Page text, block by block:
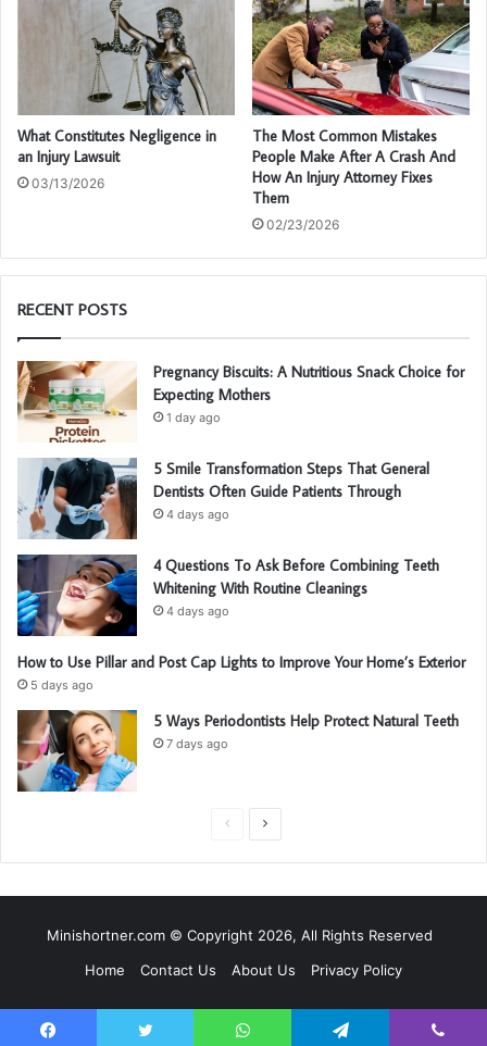
What Constitutes Negligence in
an Injury Lawsuit
03/13/2026
The Most Common Mistakes
People Make After A Crash And
How An Injury Attorney Fixes
Them
02/23/2026
RECENT POSTS
Pregnancy Biscuits: A Nutritious Snack Choice for
Expecting Mothers
1 day ago
5 Smile Transformation Steps That General
Dentists Often Guide Patients Through
4 days ago
4 Questions To Ask Before Combining Teeth
Whitening With Routine Cleanings
4 days ago
How to Use Pillar and Post Cap Lights to Improve Your Home’s Exterior
5 days ago
5 Ways Periodontists Help Protect Natural Teeth
7 days ago
i
o
u
s
p
a
g
Minishortner.com © Copyright 2026, All Rights Reserved
Home
Contact Us About Us Privacy Policy